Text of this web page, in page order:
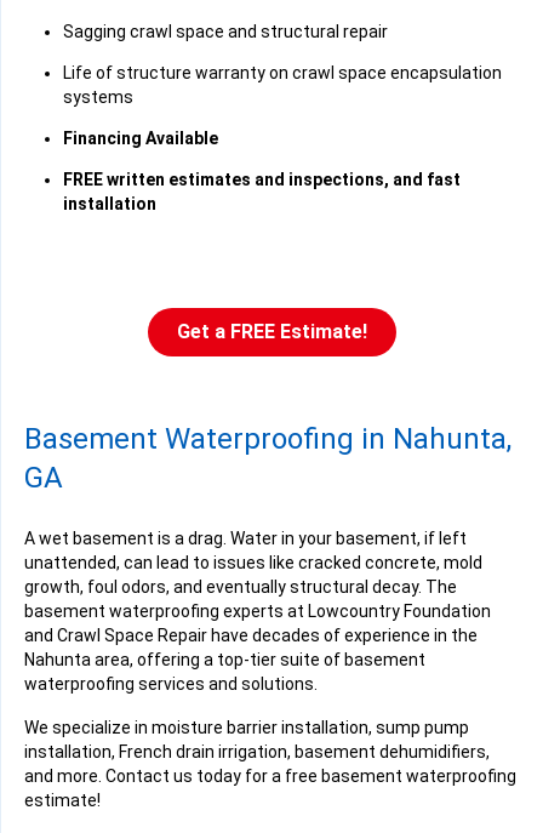
Sagging crawl space and structural repair
Life of structure warranty on crawl space encapsulation
systems
Financing Available
FREE written estimates and inspections, and fast
installation
Get a FREE Estimate!
Basement Waterproofing in Nahunta,
GA
A wet basement is a drag. Water in your basement, if left
unattended, can lead to issues like cracked concrete, mold
growth, foul odors, and eventually structural decay. The
basement waterproofing experts at Lowcountry Foundation
and Crawl Space Repair have decades of experience in the
Nahunta area, offering a top-tier suite of basement
waterproofing services and solutions.
We specialize in moisture barrier installation, sump pump
installation, French drain irrigation, basement dehumidifiers,
and more. Contact us today for a free basement waterproofing
estimate!